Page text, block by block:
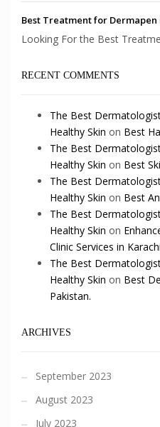
Best Treatment for Dermapen
Looking For the Best
RECENT COMMENTS
The Best
Healthy Skin on Best
The Best
Healthy Skin on Best
The Best
Healthy Skin on Best
The Best
Healthy Skin on
Clinic Services in Karachi
The Best
Healthy Skin on Best
Pakistan.
ARCHIVES
September 2023
August 2023
July 2023